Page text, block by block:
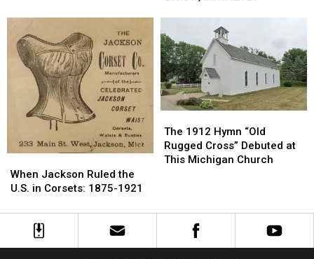
Years:
1906-
2026
Years:
1906-
2026
High
School,
1911-
2026
High
School,
1911-
2026
Jackson
Ruled
U.S.
When Jackson Ruled the
U.S. in Corsets: 1875-1921
Jackson
Ruled
U.S.
1912
Hymn
“Old
at
The 1912 Hymn “Old
Rugged Cross” Debuted at
This Michigan Church
1912
Hymn
“Old
at